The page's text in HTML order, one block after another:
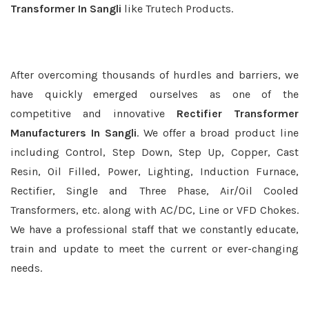
Transformer In Sangli like Trutech Products.
After overcoming thousands of hurdles and barriers, we
have quickly emerged ourselves as one of the
competitive and innovative Rectifier Transformer
Manufacturers In Sangli. We offer a broad product line
including Control, Step Down, Step Up, Copper, Cast
Resin, Oil Filled, Power, Lighting, Induction Furnace,
Rectifier, Single and Three Phase, Air/Oil Cooled
Transformers, etc. along with AC/DC, Line or VFD Chokes.
We have a professional staff that we constantly educate,
train and update to meet the current or ever-changing
needs.